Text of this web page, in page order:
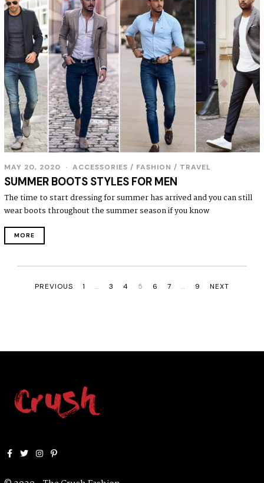
MAY 20, 2020 ACCESSORIES / FASHION / TRAVEL
SUMMER BOOTS STYLES FOR MEN
The time to start dressing for summer has arrived and you can still
wear boots throughout the summer season if you know
MORE
PREVIOUS 1 … 3 4 5 6 7 … 9 NEXT